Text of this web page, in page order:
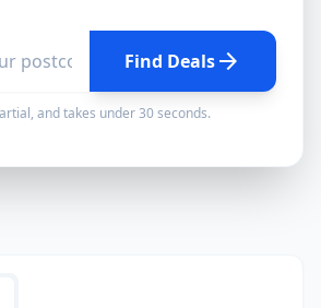
Find Dealsarrow_forward
and takes under 30 seconds.